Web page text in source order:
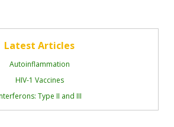
Latest Articles
Autoinflammation
HIV-1 Vaccines
Type II and III